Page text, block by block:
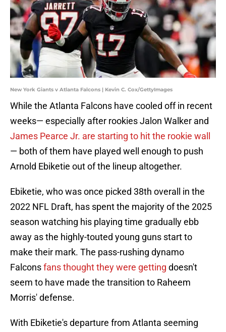
New York Giants v Atlanta Falcons | Kevin C. Cox/GettyImages
While the Atlanta Falcons have cooled off in recent
weeks— especially after rookies Jalon Walker and
James Pearce Jr. are starting to hit the rookie wall
— both of them have played well enough to push
Arnold Ebiketie out of the lineup altogether.
Ebiketie, who was once picked 38th overall in the
2022 NFL Draft, has spent the majority of the 2025
season watching his playing time gradually ebb
away as the highly-touted young guns start to
make their mark. The pass-rushing dynamo
Falconsfans thought they were getting doesn't
seem to have made the transition to Raheem
Morris' defense.
With Ebiketie's departure from Atlanta seeming